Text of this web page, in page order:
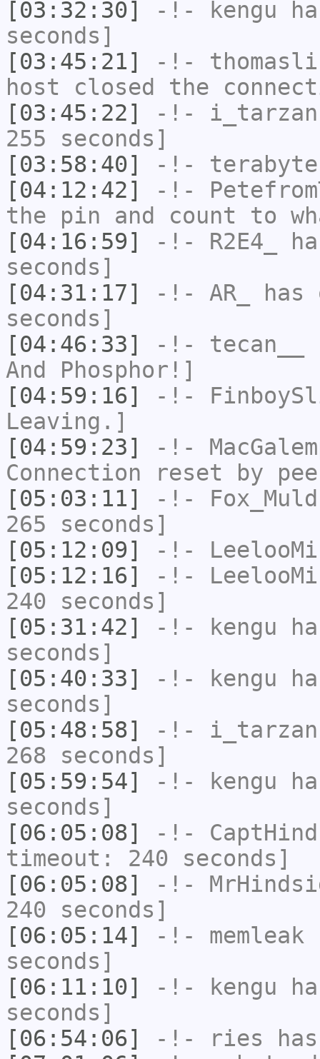
[03:32:30]
-!- kengu
seconds]
[03:45:21]
-!-
host closed the
[03:45:22]
-!- i_tarzan
255 seconds]
[03:58:40]
-!-
[04:12:42]
-!-
the pin and count to
[04:16:59]
-!- R2E4_
seconds]
[04:31:17]
-!- AR_
has
seconds]
[04:46:33]
-!- tecan__
And Phosphor!]
[04:59:16]
-!-
Leaving.]
[04:59:23]
-!-
Connection reset by
[05:03:11]
-!-
265 seconds]
[05:12:09]
-!-
[05:12:16]
-!-
240 seconds]
[05:31:42]
-!- kengu
seconds]
[05:40:33]
-!- kengu
seconds]
[05:48:58]
-!- i_tarzan
268 seconds]
[05:59:54]
-!- kengu
seconds]
[06:05:08]
-!-
timeout: 240 seconds]
[06:05:08]
-!-
240 seconds]
[06:05:14]
-!- memleak
seconds]
[06:11:10]
-!- kengu
seconds]
[06:54:06]
-!- ries